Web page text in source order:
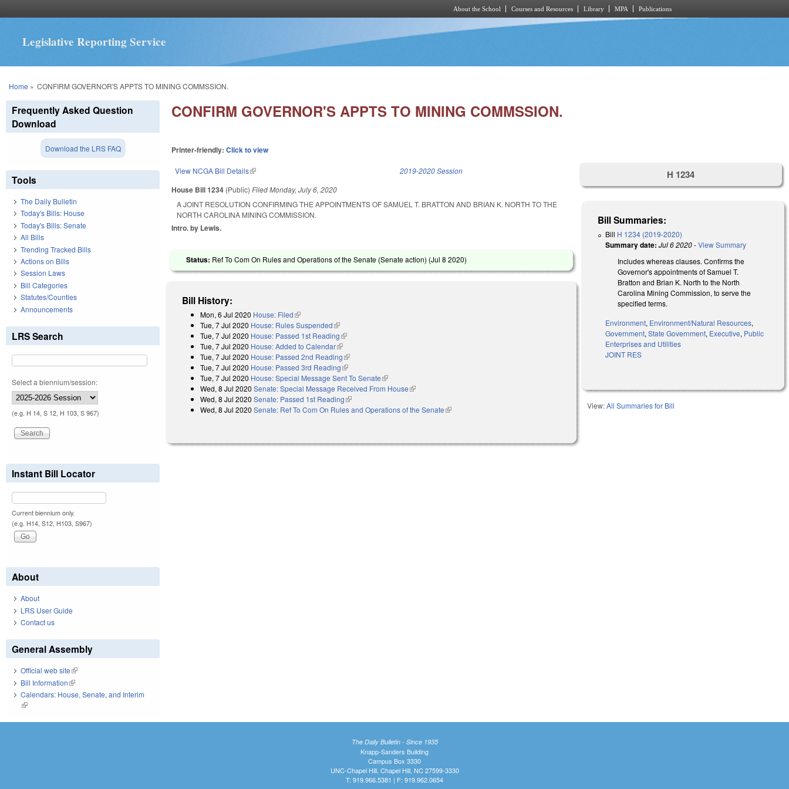
About the School Courses and Resources Library MPA Publications
Legislative Reporting Service
You are here
Home » CONFIRM GOVERNOR'S APPTS TO MINING COMMSSION.
CONFIRM GOVERNOR'S APPTS TO MINING COMMSSION.
Printer-friendly:Click to view
View NCGA Bill Details(link is external) 2019-2020 Session
House Bill 1234 (Public)FiledMonday, July 6, 2020
A JOINT RESOLUTION CONFIRMING THE APPOINTMENTS OF SAMUEL T. BRATTON AND BRIAN K. NORTH TO THE
NORTH CAROLINA MINING COMMISSION.
Intro. by Lewis.
Status: Ref To Com On Rules and Operations of the Senate (Senate action) (Jul 8 2020)
Bill History:
Mon, 6 Jul 2020 House: Filed(link is external)
Tue, 7 Jul 2020 House: Rules Suspended(link is external)
Tue, 7 Jul 2020 House: Passed 1st Reading(link is external)
Tue, 7 Jul 2020 House: Added to Calendar(link is external)
Tue, 7 Jul 2020 House: Passed 2nd Reading(link is external)
Tue, 7 Jul 2020 House: Passed 3rd Reading(link is external)
Tue, 7 Jul 2020 House: Special Message Sent To Senate(link is external)
Wed, 8 Jul 2020 Senate: Special Message Received From House(link is external)
Wed, 8 Jul 2020 Senate: Passed 1st Reading(link is external)
Wed, 8 Jul 2020 Senate: Ref To Com On Rules and Operations of the Senate(link is external)
H 1234
Bill Summaries:
Bill H 1234 (2019-2020)
Summary date: Jul 6 2020-View Summary
Includes whereas clauses. Confirms the
Governor's appointments of Samuel T.
Bratton and Brian K. North to the North
Carolina Mining Commission, to serve the
specified terms.
Environment, Environment/Natural Resources,
Government,State Government, Executive, Public
Enterprises and Utilities
JOINT RES
View:All Summaries for Bill
Frequently Asked Question
Download
Download the LRS FAQ
Tools
The Daily Bulletin
Today's Bills: House
Today's Bills: Senate
All Bills
Trending Tracked Bills
Actions on Bills
Session Laws
Bill Categories
Statutes/Counties
Announcements
LRS Search
Select a biennium/session:
(e.g. H 14, S 12, H 103, S 967)
Instant Bill Locator
Current biennium only.
(e.g. H14, S12, H103, S967)
About
About
LRS User Guide
Contact us
General Assembly
Official web site(link is external)
Bill Information(link is external)
Calendars: House, Senate, and Interim
(link is external)
The Daily Bulletin - Since 1935
Knapp-Sanders Building
Campus Box 3330
UNC-Chapel Hill, Chapel Hill, NC 27599-3330
T: 919.966.5381 | F: 919.962.0654